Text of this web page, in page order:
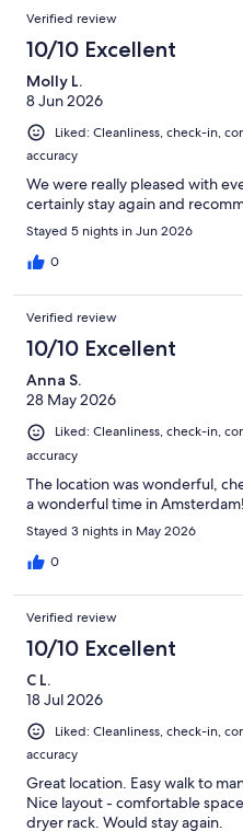
Verified review
10/10 Excellent
Molly L.
8 Jun 2026
Liked: Cleanliness, check-in,
accuracy
We were really pleased with
certainly stay again and
Stayed 5 nights in Jun 2026
0
Verified review
10/10 Excellent
Anna S.
28 May 2026
Liked: Cleanliness, check-in,
accuracy
The location was wonderful,
a wonderful time in Amsterdam!
Stayed 3 nights in May 2026
0
Verified review
10/10 Excellent
C L.
18 Jul 2026
Liked: Cleanliness, check-in,
accuracy
Great location. Easy walk to
Nice layout - comfortable
dryer rack. Would stay again.